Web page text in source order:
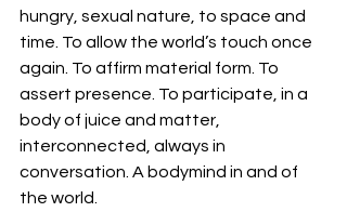
hungry, sexual nature, to space and
time. To allow the world’s touch once
again. To affirm material form. To
assert presence. To participate, in a
body of juice and matter,
interconnected, always in
conversation. A bodymind in and of
the world.